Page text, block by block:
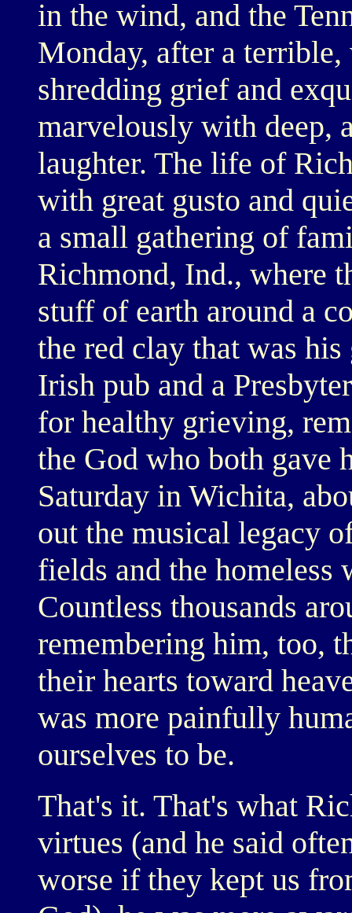
in the wind, and the
Monday, after a
shredding grief and
marvelously with deep,
laughter. The life of
with great gusto and
a small gathering of
Richmond, Ind., where
stuff of earth around a
the red clay that was
Irish pub and a
for healthy grieving,
the God who both gave
Saturday in Wichita,
out the musical legacy
fields and the homeless
Countless thousands
remembering him, too,
their hearts toward
was more painfully
ourselves to be.
That's it. That's what
virtues (and he said
worse if they kept us